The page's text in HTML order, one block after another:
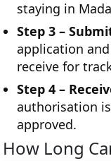
staying in
Step 3 –
application
receive for
Step 4 –
authorisation
approved.
How Long